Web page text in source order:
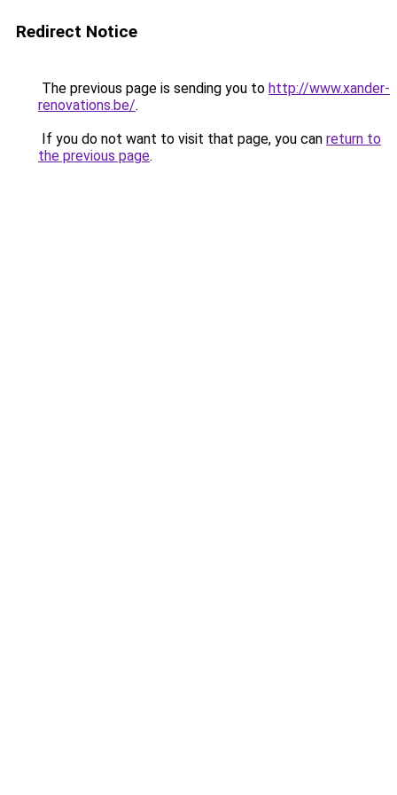
Redirect Notice
The previous page is sending you to http://www.xander-
renovations.be/.
If you do not want to visit that page, you can return to
the previous page.